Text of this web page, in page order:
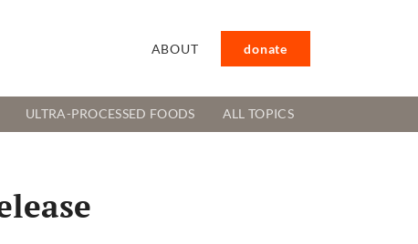
ABOUT donate
ULTRA-PROCESSED FOODS ALL TOPICS